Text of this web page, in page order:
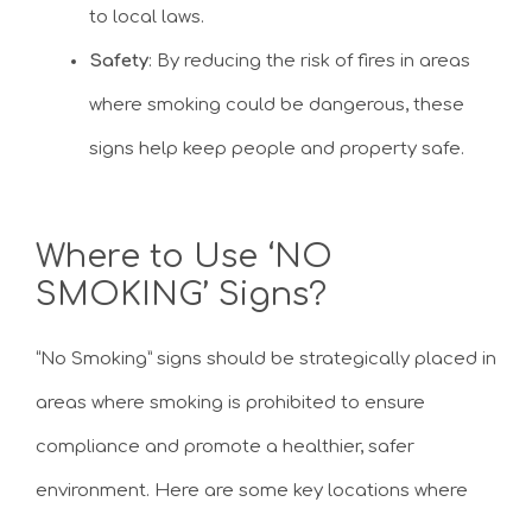
to local laws.
Safety: By reducing the risk of fires in areas
where smoking could be dangerous, these
signs help keep people and property safe.
Where to Use ‘NO
SMOKING’ Signs?
“No Smoking” signs should be strategically placed in
areas where smoking is prohibited to ensure
compliance and promote a healthier, safer
environment. Here are some key locations where